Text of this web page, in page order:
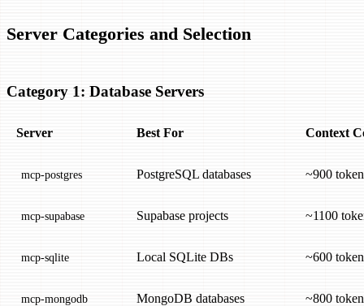
Server Categories and Selection
Category 1: Database Servers
Server Best For Context
mcp-postgres PostgreSQL databases ~900
mcp-supabase Supabase projects ~1100
mcp-sqlite Local SQLite DBs ~600
mcp-mongodb MongoDB databases ~800